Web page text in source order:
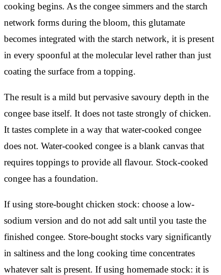
cooking begins. As the congee simmers and the starch
network forms during the bloom, this glutamate
becomes integrated with the starch network, it is present
in every spoonful at the molecular level rather than just
coating the surface from a topping.
The result is a mild but pervasive savoury depth in the
congee base itself. It does not taste strongly of chicken.
It tastes complete in a way that water-cooked congee
does not. Water-cooked congee is a blank canvas that
requires toppings to provide all flavour. Stock-cooked
congee has a foundation.
If using store-bought chicken stock: choose a low-
sodium version and do not add salt until you taste the
finished congee. Store-bought stocks vary significantly
in saltiness and the long cooking time concentrates
whatever salt is present. If using homemade stock: it is